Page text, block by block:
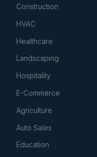
Construction
HVAC
Healthcare
Landscaping
Hospitality
E-Commerce
Agriculture
Auto Sales
Education